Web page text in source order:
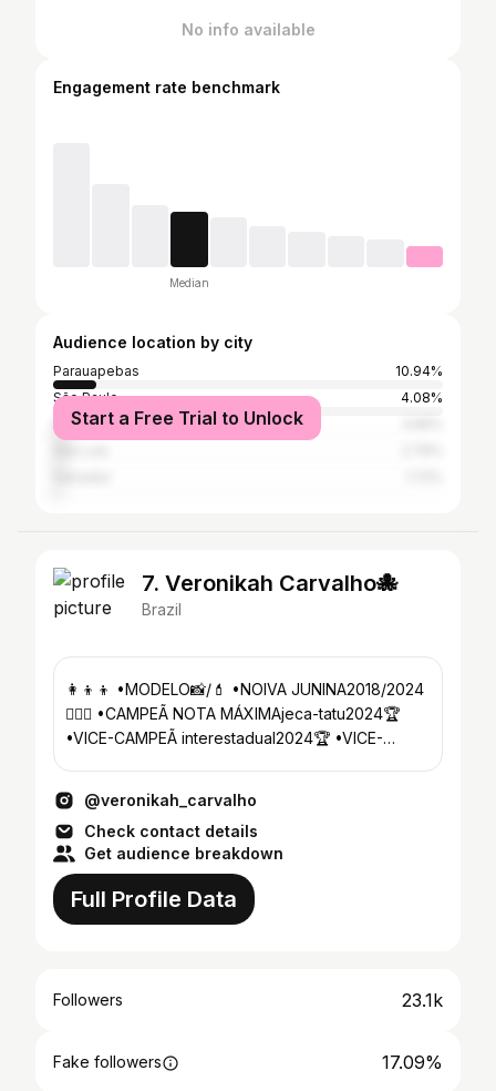
No info available
Engagement rate benchmark
Median
Audience location by city
Parauapebas
10.94%
São Paulo
4.08%
Rio de Janeiro
Start a Free Trial to Unlock
7. Veronikah Carvalho🐙
Brazil
👩‍👦‍👦 •MODELO📸/💄 •NOIVA JUNINA2018/2024
👰🏼‍♀️ •CAMPEÃ NOTA MÁXIMAjeca-tatu2024🏆
•VICE-CAMPEÃ interestadual2024🏆 •VICE-
@veronikah_carvalho
Check contact details
Get audience breakdown
Full Profile Data
Followers 23.1k
Fake followers 17.09%